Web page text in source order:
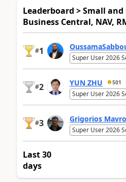
Leaderboard > Small
Business Central, NAV,
#1
Super User 2026
#2 YUN ZHU 501
Super User 2026
#3 Grigorios
Super User 2026
Last 30
days